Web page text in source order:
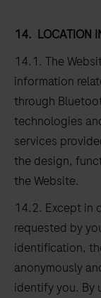
14. LOCATION
14.1. The
information
through
technologies
services
the design,
the Website.
14.2. Except in
requested by
identification,
anonymously
identify you. By